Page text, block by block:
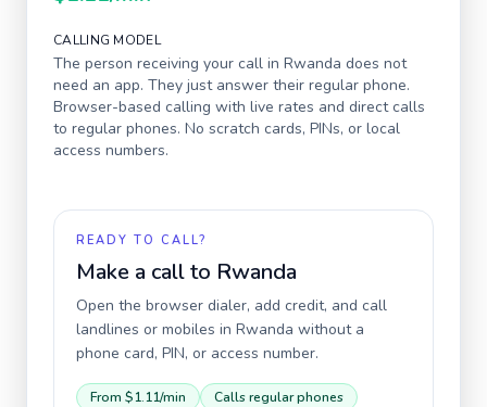
CALLING MODEL
The person receiving your call in Rwanda does not
need an app. They just answer their regular phone.
Browser-based calling with live rates and direct calls
to regular phones. No scratch cards, PINs, or local
access numbers.
READY TO CALL?
Make a call to Rwanda
Open the browser dialer, add credit, and call
landlines or mobiles in Rwanda without a
phone card, PIN, or access number.
From $1.11/min Calls regular phones